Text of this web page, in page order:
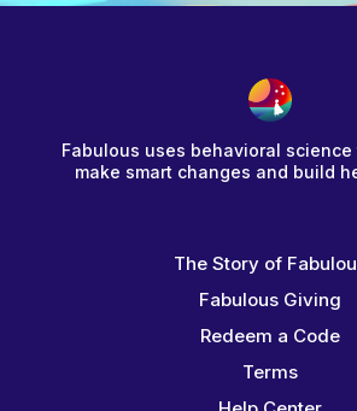
Fabulous uses behavioral
make smart changes and build
The Story of
Fabulous Giving
Redeem a Code
Terms